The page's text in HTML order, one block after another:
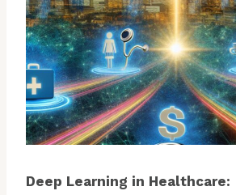
Deep Learning in Healthcare: